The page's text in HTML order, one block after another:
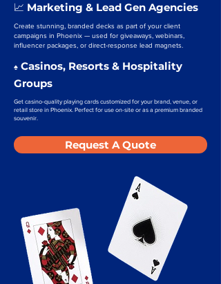
📈 Marketing & Lead Gen Agencies
Create stunning, branded decks as part of your client
campaigns in Phoenix — used for giveaways, webinars,
influencer packages, or direct-response lead magnets.
♠️ Casinos, Resorts & Hospitality
Groups
Get casino-quality playing cards customized for your brand, venue, or
retail store in Phoenix. Perfect for use on-site or as a premium branded
souvenir.
Request A Quote